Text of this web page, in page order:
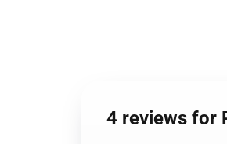
4 reviews for